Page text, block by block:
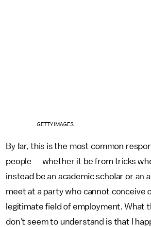
GETTY IMAGES
By far, this is the most common
people — whether it be from tricks
instead be an academic scholar or an
meet at a party who cannot conceive
legitimate field of employment. What
don't seem to understand is that I